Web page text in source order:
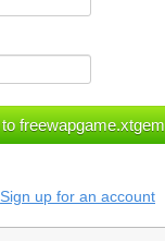
Sign up for an account